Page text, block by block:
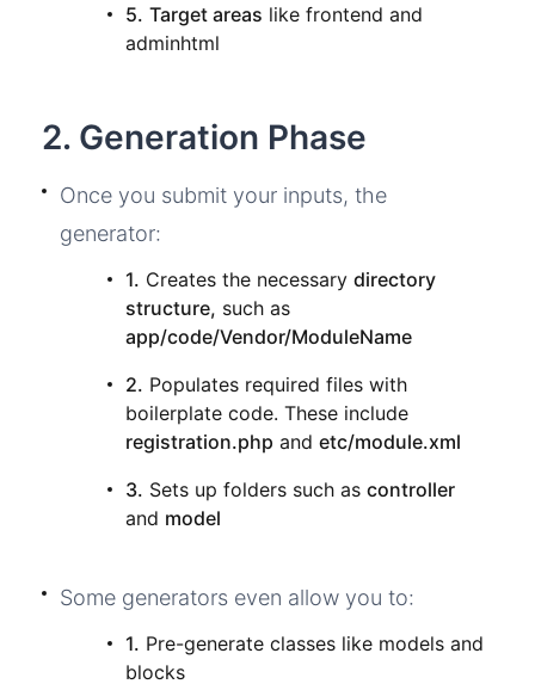
5. Target areas like frontend and
adminhtml
2. Generation Phase
Once you submit your inputs, the
generator:
1. Creates the necessary directory
structure, such as
app/code/Vendor/ModuleName
2. Populates required files with
boilerplate code. These include
registration.php and etc/module.xml
3. Sets up folders such as controller
and model
Some generators even allow you to:
1. Pre-generate classes like models and
blocks